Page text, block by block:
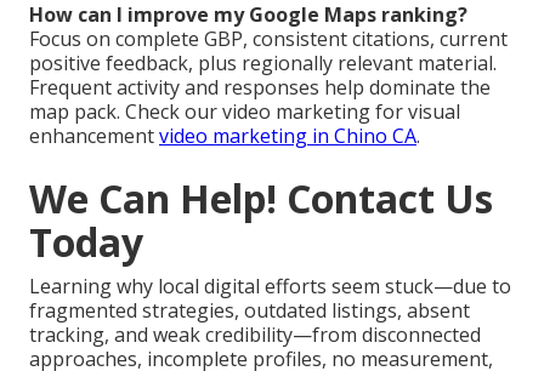
How can I improve my Google Maps ranking?
Focus on complete GBP, consistent citations, current
positive feedback, plus regionally relevant material.
Frequent activity and responses help dominate the
map pack. Check our video marketing for visual
enhancementvideo marketing in Chino CA.
We Can Help! Contact Us
Today
Learning why local digital efforts seem stuck—due to
fragmented strategies, outdated listings, absent
tracking, and weak credibility—from disconnected
approaches, incomplete profiles, no measurement,